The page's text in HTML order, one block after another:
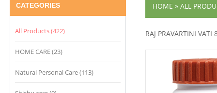
CATEGORIES
All Products (422)
HOME CARE (23)
Natural Personal Care (113)
HOME » ALL
RAJ PRAVARTINI VATI